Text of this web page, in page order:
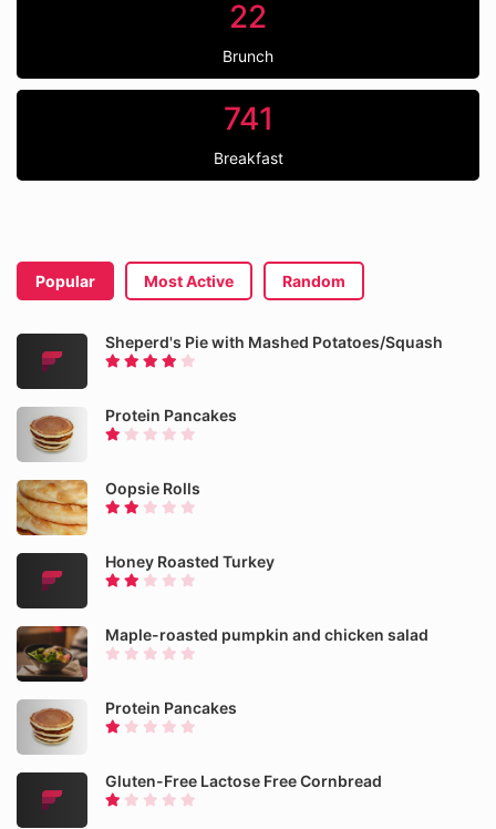
22
Brunch
741
Breakfast
Popular Most Active Random
Sheperd's Pie with Mashed Potatoes/Squash
Protein Pancakes
Oopsie Rolls
Honey Roasted Turkey
Maple-roasted pumpkin and chicken salad
Protein Pancakes
Gluten-Free Lactose Free Cornbread